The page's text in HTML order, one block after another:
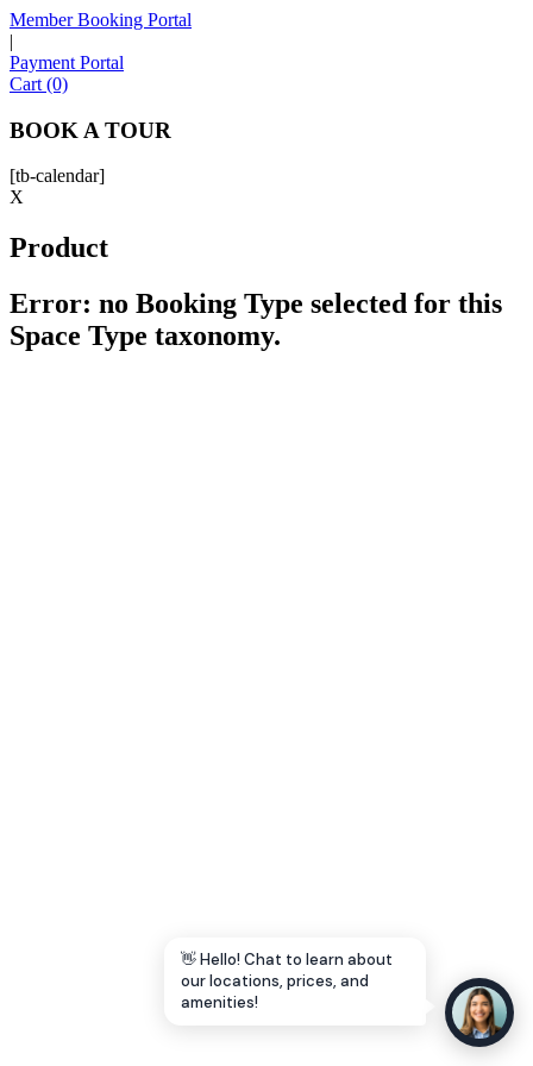
Member Booking Portal
|
Payment Portal
Cart (0)
BOOK A TOUR
[tb-calendar]
X
Product
Error: no Booking Type selected for this
Space Type taxonomy.
👋 Hello! Chat to learn about
our locations, prices, and
amenities!
Sofia
Hello! I'm Sofia with Expansive. Please let me know who
I'm speaking with and we can get started.
FULL NAME